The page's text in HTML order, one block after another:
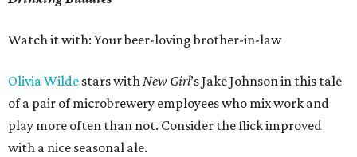
Watch it with: Your beer-loving brother-in-law
Olivia Wilde stars withNew Girl’s Jake Johnson in this tale
of a pair of microbrewery employees who mix work and
play more often than not. Consider the flick improved
with a nice seasonal ale.